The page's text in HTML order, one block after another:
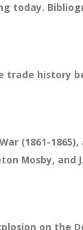
today.
trade history
(1861-1865),
Mosby, and
on the